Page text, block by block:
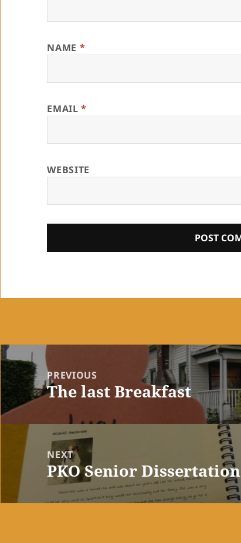
NAME *
EMAIL*
WEBSITE
Post
navigationPREVIOUS
Previous
The last Breakfast
NEXT
Next
post:
PKO Senior Dissertation